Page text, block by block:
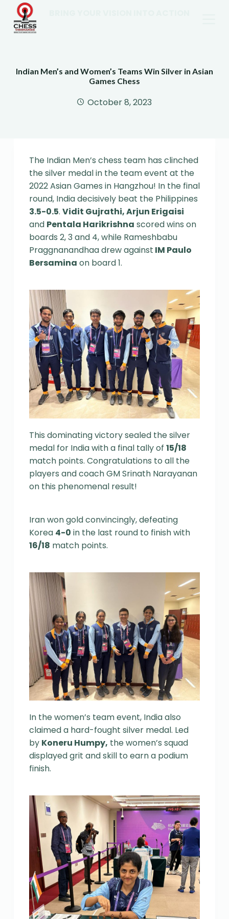
Indian Men’s and Women’s Teams Win Silver in Asian
Games Chess
October 8, 2023
The Indian Men’s chess team has clinched
the silver medal in the team event at the
2022 Asian Games in Hangzhou! In the final
round, India decisively beat the Philippines
3.5-0.5. Vidit Gujrathi, Arjun Erigaisi
and Pentala Harikrishna scored wins on
boards 2, 3 and 4, while Rameshbabu
Praggnanandhaa drew against IM Paulo
Bersamina on board 1.
This dominating victory sealed the silver
medal for India with a final tally of 15/18
match points. Congratulations to all the
players and coach GM Srinath Narayanan
on this phenomenal result!
Iran won gold convincingly, defeating
Korea 4-0 in the last round to finish with
16/18 match points.
In the women’s team event, India also
claimed a hard-fought silver medal. Led
by Koneru Humpy, the women’s squad
displayed grit and skill to earn a podium
finish.